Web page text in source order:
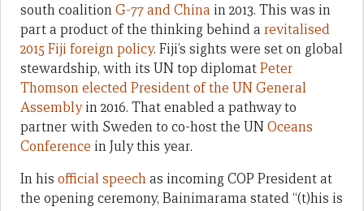
south coalitionG-77 and China in 2013. This was in
part a product of the thinking behind a revitalised
2015 Fiji foreign policy. Fiji’s sights were set on global
stewardship, with its UN top diplomatPeter
Thomson elected President of the UN General
Assemblyin 2016. That enabled a pathway to
partner with Sweden to co-host the UNOceans
Conference in July this year.
In his official speechas incoming COP President at
the opening ceremony, Bainimarama stated “(t)his is